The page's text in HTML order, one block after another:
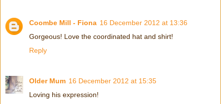
Coombe Mill - Fiona 16 December 2012 at 13:36
Gorgeous! Love the coordinated hat and shirt!
Reply
Older Mum 16 December 2012 at 15:35
Loving his expression!